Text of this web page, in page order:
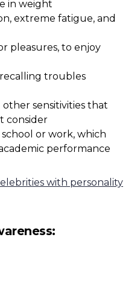
in weight
extreme fatigue, and
pleasures, to enjoy
troubles
sensitivities that
consider
or work, which
performance
with personality